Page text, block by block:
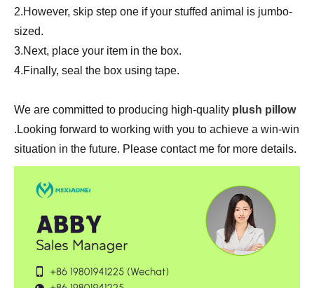
2.However, skip step one if your stuffed animal is jumbo-
sized.
3.Next, place your item in the box.
4.Finally, seal the box using tape.
We are committed to producing high-quality plush pillow
.Looking forward to working with you to achieve a win-win
situation in the future. Please contact me for more details.